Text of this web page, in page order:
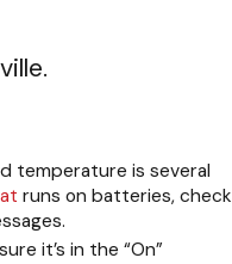
temperature is several
runs on batteries, check
it’s in the “On”